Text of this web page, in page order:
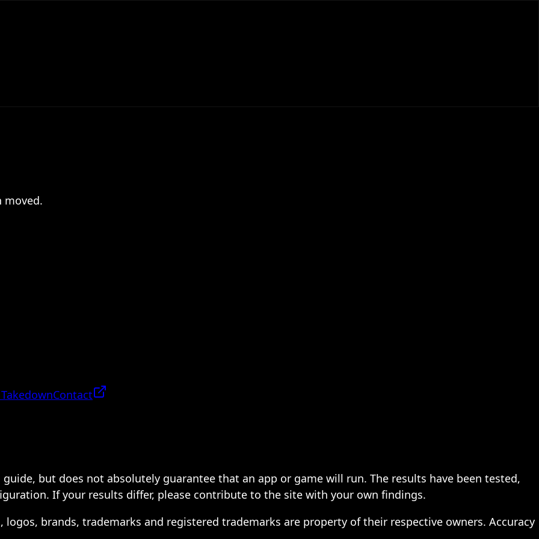
moved.
Contact
but does not absolutely guarantee that an app or game will run. The results have been tested,
If your results differ, please contribute to the site with your own findings.
brands, trademarks and registered trademarks are property of their respective owners. Accuracy